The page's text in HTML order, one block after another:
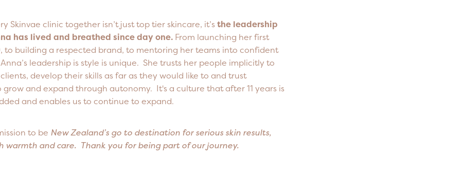
Skinvae clinic together isn’t just top tier skincare, it’s the leadership
has lived and breathed since day one. From launching her first
to building a respected brand, to mentoring her teams into confident
leadership is style is unique. She trusts her people implicitly to
develop their skills as far as they would like to and trust
grow and expand through autonomy. It's a culture that after 11 years is
and enables us to continue to expand.
to be New Zealand’s go to destination for serious skin results,
warmth and care. Thank you for being part of our journey.